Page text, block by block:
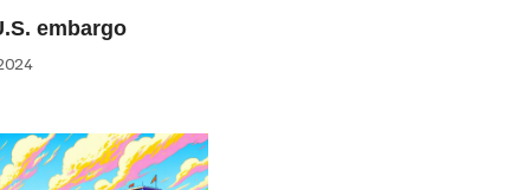
embargo